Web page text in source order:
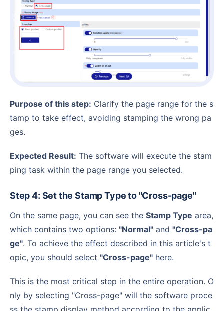
Purpose of this step: Clarify the page range for the s
tamp to take effect, avoiding stamping the wrong pa
ges.
Expected Result: The software will execute the stam
ping task within the page range you selected.
Step 4: Set the Stamp Type to "Cross-page"
On the same page, you can see the Stamp Type area,
which contains two options: "Normal" and "Cross-pa
ge". To achieve the effect described in this article's t
opic, you should select "Cross-page" here.
This is the most critical step in the entire operation. O
nly by selecting "Cross-page" will the software proce
ss the stamp display method according to the applic